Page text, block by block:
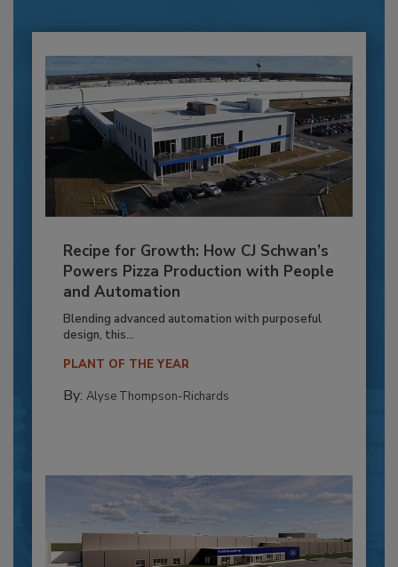
Recipe for Growth: How CJ Schwan’s
Powers Pizza Production with People
and Automation
Blending advanced automation with purposeful
design, this...
PLANT OF THE YEAR
By: Alyse Thompson-Richards